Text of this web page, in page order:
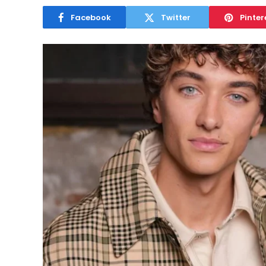
Facebook Twitter